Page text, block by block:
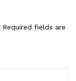
Required fields are